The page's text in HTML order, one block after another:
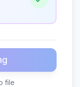
file